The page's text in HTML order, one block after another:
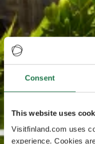
Consent
This website uses
Visitfinland.com uses
experience. Cookies